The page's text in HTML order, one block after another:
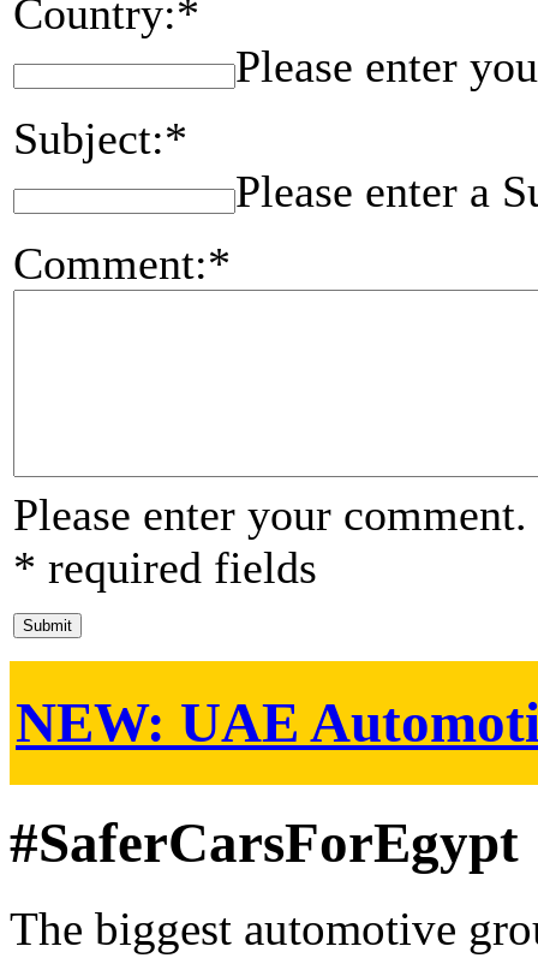
Country:*
Please enter
Subject:*
Please enter a
Comment:*
Please enter your comment.
* required fields
NEW: UAE
#SaferCarsForEgypt
The biggest automotive